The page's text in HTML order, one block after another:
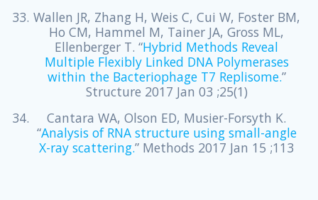
Wallen JR, Zhang H, Weis C, Cui W, Foster BM,
Ho CM, Hammel M, Tainer JA, Gross ML,
Ellenberger T. “Hybrid Methods Reveal
Multiple Flexibly Linked DNA Polymerases
within the Bacteriophage T7 Replisome.”
Structure 2017 Jan 03 ;25(1)
Cantara WA, Olson ED, Musier-Forsyth K.
“Analysis of RNA structure using small-angle
X-ray scattering.” Methods 2017 Jan 15 ;113